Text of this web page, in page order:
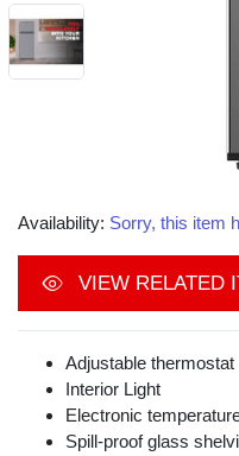
Availability: Sorry, this item
VIEW RELATED
Adjustable thermostat
Interior Light
Electronic
Spill-proof glass